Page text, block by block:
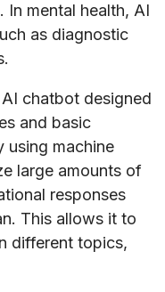
In mental health, AI
as diagnostic
chatbot designed
and basic
using machine
large amounts of
responses
This allows it to
different topics,